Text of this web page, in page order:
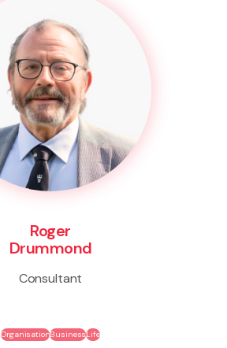
Roger
Drummond
Consultant
OrganisationBusinessLife